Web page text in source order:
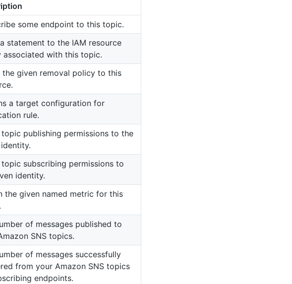
some endpoint to this topic.
statement to the IAM resource
associated with this topic.
the given removal policy to this
a target configuration for
rule.
topic publishing permissions to the
topic subscribing permissions to
identity.
the given named metric for this
of messages published to
SNS topics.
of messages successfully
from your Amazon SNS topics
endpoints.